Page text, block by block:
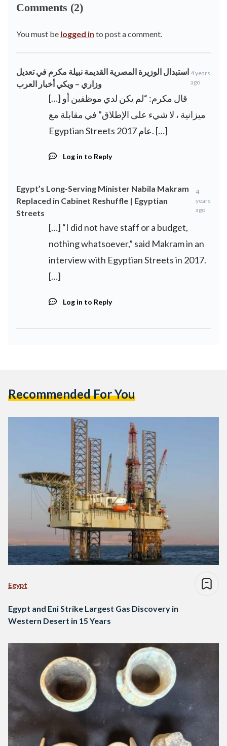
Comments (2)
You must be logged in to post a comment.
استبدال الوزيرة المصرية القديمة نبيلة مكرم في تعديل
وزاري – ويكي أخبار العرب
4 years
ago
[…] قال مكرم: “لم يكن لدي موظفين أو
ميزانية ، لا شيء على الإطلاق” في مقابلة مع
Egyptian Streets عام 2017. […]
Log in to Reply
Egypt’s Long-Serving Minister Nabila Makram
Replaced in Cabinet Reshuffle | Egyptian
Streets
4
years
ago
[…] “I did not have staff or a budget,
nothing whatsoever,” said Makram in an
interview with Egyptian Streets in 2017.
[…]
Log in to Reply
Recommended For You
Egypt
Egypt and Eni Strike Largest Gas Discovery in
Western Desert in 15 Years